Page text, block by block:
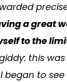
a great
to the
this
began to